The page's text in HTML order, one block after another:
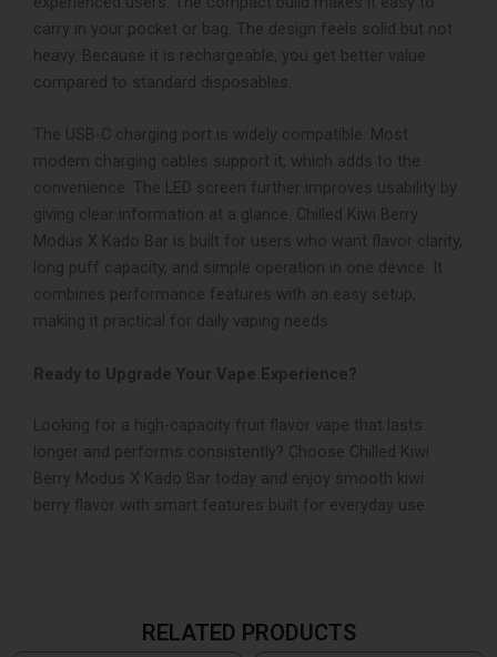
carry in your pocket or bag. The design feels solid but not
heavy. Because it is rechargeable, you get better value
compared to standard disposables.
The USB-C charging port is widely compatible. Most
modern charging cables support it, which adds to the
convenience. The LED screen further improves usability by
giving clear information at a glance. Chilled Kiwi Berry
Modus X Kado Bar is built for users who want flavor clarity,
long puff capacity, and simple operation in one device. It
combines performance features with an easy setup,
making it practical for daily vaping needs.
Ready to Upgrade Your Vape Experience?
Looking for a high-capacity fruit flavor vape that lasts
longer and performs consistently? Choose Chilled Kiwi
Berry Modus X Kado Bar today and enjoy smooth kiwi
berry flavor with smart features built for everyday use.
RELATED PRODUCTS